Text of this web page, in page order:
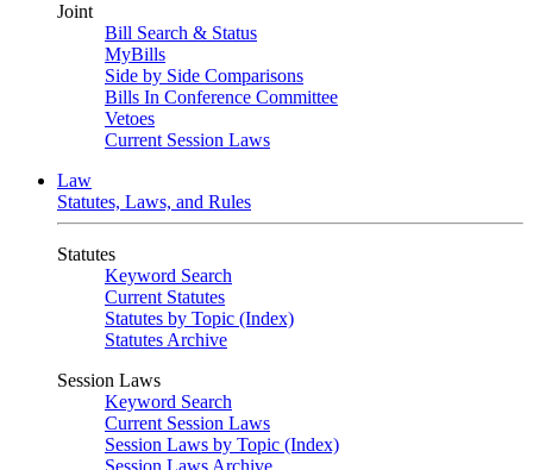
Joint
Bill Search & Status
MyBills
Side by Side Comparisons
Bills In Conference Committee
Vetoes
Current Session Laws
Law
Statutes, Laws, and Rules
Statutes
Keyword Search
Current Statutes
Statutes by Topic (Index)
Statutes Archive
Session Laws
Keyword Search
Current Session Laws
Session Laws by Topic (Index)
Session Laws Archive